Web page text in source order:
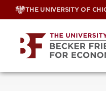
Skip
THE UNIVERSITY OF